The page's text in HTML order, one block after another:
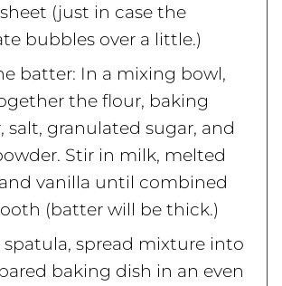
(just in case the
bubbles over a little.)
batter: In a mixing bowl,
the flour, baking
salt, granulated sugar, and
Stir in milk, melted
vanilla until combined
(batter will be thick.)
spatula, spread mixture into
baking dish in an even